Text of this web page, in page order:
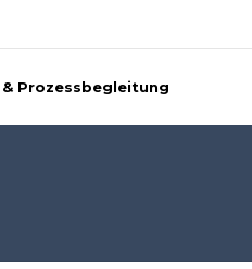
Prozessbegleitung